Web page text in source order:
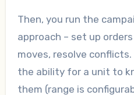
Then, you run the
approach – set up
moves, resolve
the ability for a unit to
them (range is